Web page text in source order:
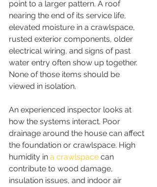
point to a larger pattern. A roof
nearing the end of its service life,
elevated moisture in a crawlspace,
rusted exterior components, older
electrical wiring, and signs of past
water entry often show up together.
None of those items should be
viewed in isolation.
An experienced inspector looks at
how the systems interact. Poor
drainage around the house can affect
the foundation or crawlspace. High
humidity in a crawlspace can
contribute to wood damage,
insulation issues, and indoor air